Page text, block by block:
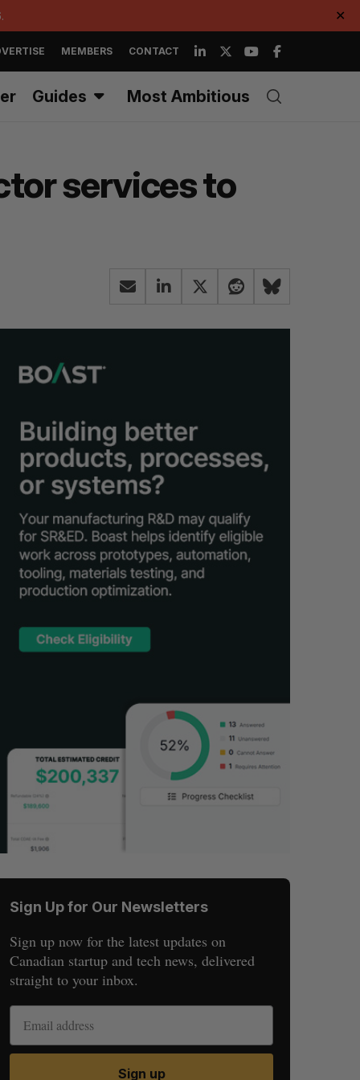
✕
MEMBERS CONTACT
Guides Most Ambitious
services to
Sign Up for Our Newsletters
Sign up now for the latest updates on
Canadian startup and tech news, delivered
straight to your inbox.
Sign up